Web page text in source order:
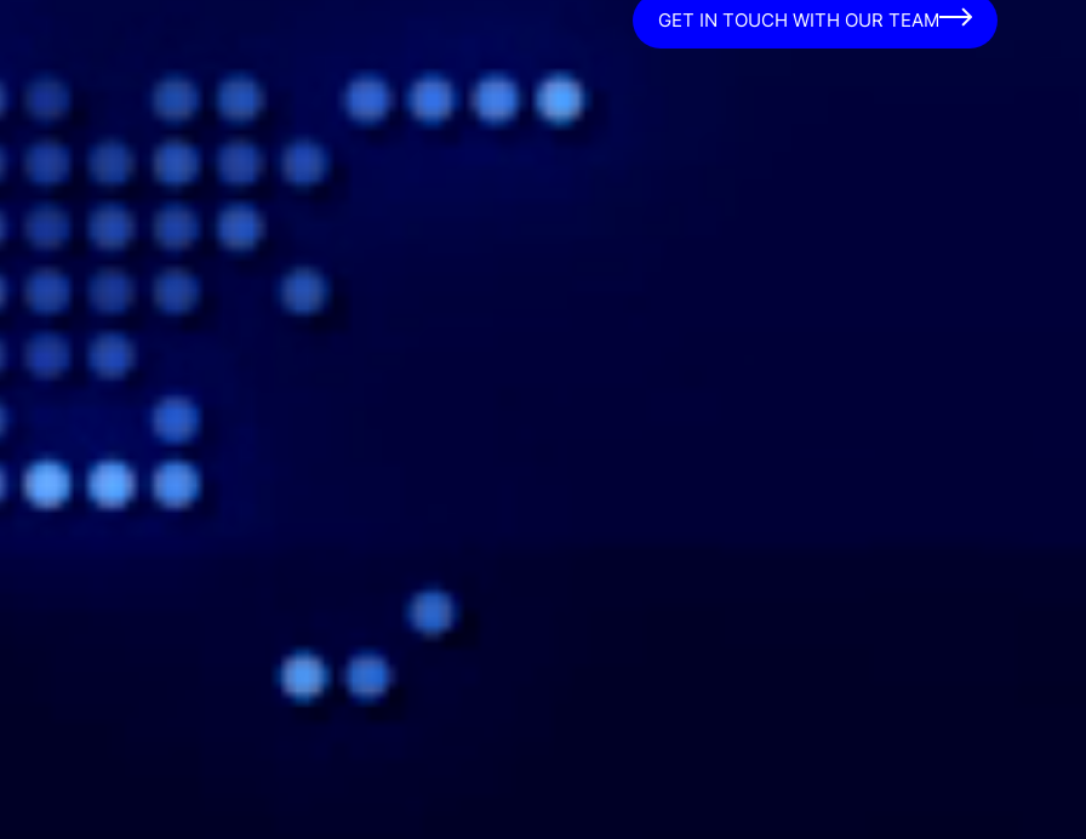
GET IN TOUCH WITH OUR TEAM